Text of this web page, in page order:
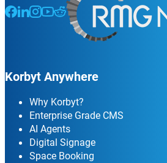
Follow us on Facebook
Follow us on LinkedIn
Follow us on Instagram
Follow us on Instagram
Follow us on Instagram
Korbyt Anywhere
Why Korbyt?
Enterprise Grade CMS
AI Agents
Digital Signage
Space Booking